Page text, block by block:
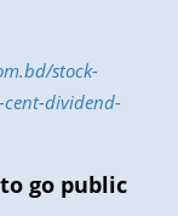
stock-
dividend-
go public